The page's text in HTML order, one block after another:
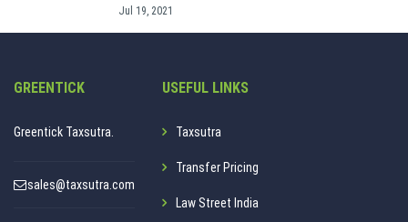
Jul 19, 2021
GREENTICK
Greentick Taxsutra.
sales@taxsutra.com
USEFUL LINKS
Taxsutra
Transfer Pricing
Law Street India